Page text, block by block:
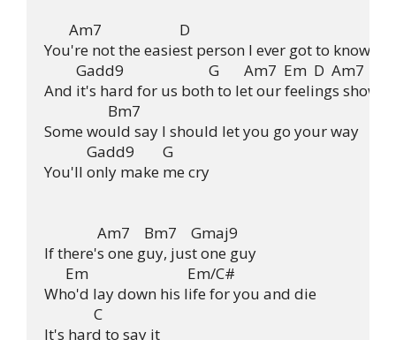
       Am7                      D
You're not the easiest person I ever got to know
         Gadd9                        G       Am7  Em  D  Am7
And it's hard for us both to let our feelings show
                  Bm7
Some would say I should let you go your way
            Gadd9        G
You'll only make me cry
               Am7    Bm7    Gmaj9
If there's one guy, just one guy
      Em                            Em/C#
Who'd lay down his life for you and die
              C
It's hard to say it